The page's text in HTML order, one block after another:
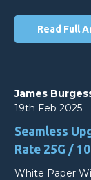
Read Full
James
19th Feb 2025
Seamless
Rate 25G /
White Paper